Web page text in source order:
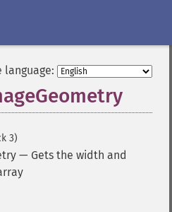
language:
3)
— Gets the width and